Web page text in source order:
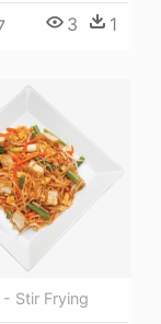
3 1
- Stir Frying